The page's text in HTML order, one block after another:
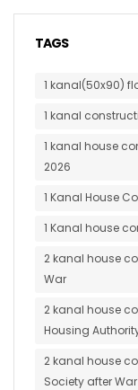
TAGS
1 kanal(50x90)
1 kanal
1 kanal house
2026
1 Kanal House
1 Kanal house
2 kanal house
War
2 kanal house
Housing
2 kanal house
Society after War